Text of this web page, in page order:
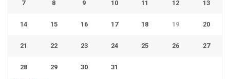
7 8 9 10 11 12 13
14 15 16 17 18 19 20
21 22 23 24 25 26 27
28 29 30 31